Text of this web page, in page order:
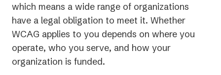
which means a wide range of organizations
have a legal obligation to meet it. Whether
WCAG applies to you depends on where you
operate, who you serve, and how your
organization is funded.